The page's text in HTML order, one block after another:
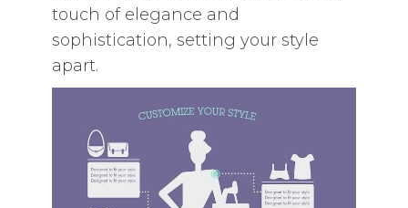
touch of elegance and
sophistication‚ setting your style
apart.